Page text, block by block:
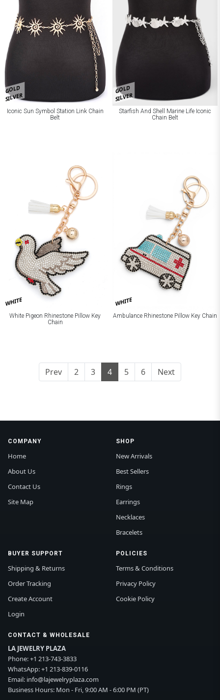
GOLD
SILVER
Iconic Sun Symbol Station Link Chain
Belt
GOLD
SILVER
Starfish And Shell Marine Life Iconic
Chain Belt
WHITE
White Pigeon Rhinestone Pillow Key
Chain
WHITE
Ambulance Rhinestone Pillow Key Chain
Prev 2 3 4 5 6 Next
COMPANY
Home
About Us
Contact Us
Site Map
SHOP
New Arrivals
Best Sellers
Rings
Earrings
Necklaces
Bracelets
BUYER SUPPORT
Shipping & Returns
Order Tracking
Create Account
Login
POLICIES
Terms & Conditions
Privacy Policy
Cookie Policy
CONTACT & WHOLESALE
LA JEWELRY PLAZA
Phone:+1 213-743-3833
WhatsApp:+1 213-839-0116
Email: info@lajewelryplaza.com
Business Hours: Mon - Fri, 9:00 AM - 6:00 PM (PT)